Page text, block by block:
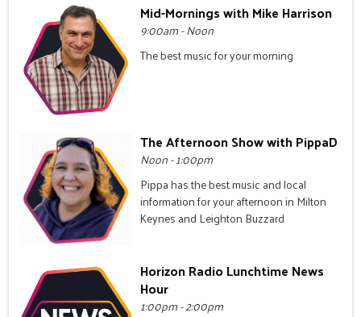
Mid-Mornings with Mike Harrison
9:00am - Noon
The best music for your morning
The Afternoon Show with PippaD
Noon - 1:00pm
Pippa has the best music and local
information for your afternoon in Milton
Keynes and Leighton Buzzard
Horizon Radio Lunchtime News
Hour
1:00pm - 2:00pm